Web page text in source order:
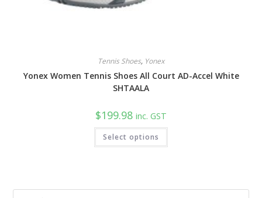
Tennis Shoes, Yonex
Yonex Women Tennis Shoes All Court AD-Accel White
SHTAALA
$199.98 inc. GST
Select options
This
has
may